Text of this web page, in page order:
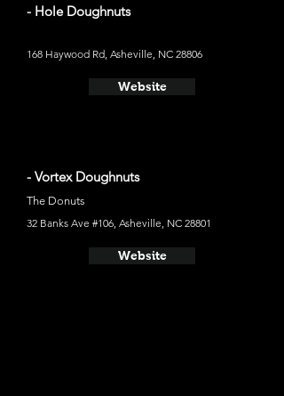
- Hole Doughnuts
168 Haywood Rd, Asheville, NC 28806
Website
- Vortex Doughnuts
The Donuts
32 Banks Ave #106, Asheville, NC 28801
Website